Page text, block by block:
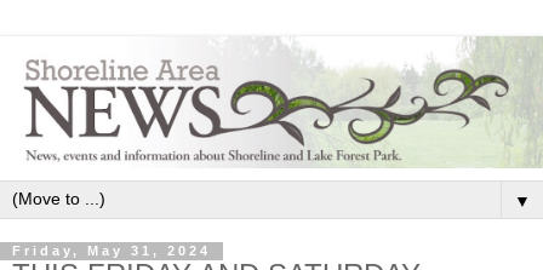
▼
Friday, May 31, 2024